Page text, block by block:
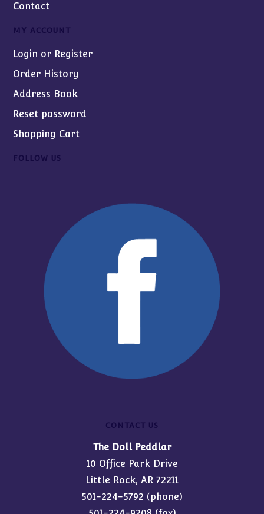
Contact
MY ACCOUNT
Login or Register
Order History
Address Book
Reset password
Shopping Cart
FOLLOW US
CONTACT US
The Doll Peddlar
10 Office Park Drive
Little Rock, AR 72211
501-224-5792 (phone)